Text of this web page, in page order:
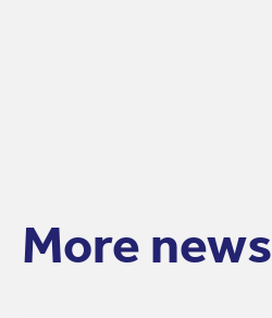
More news